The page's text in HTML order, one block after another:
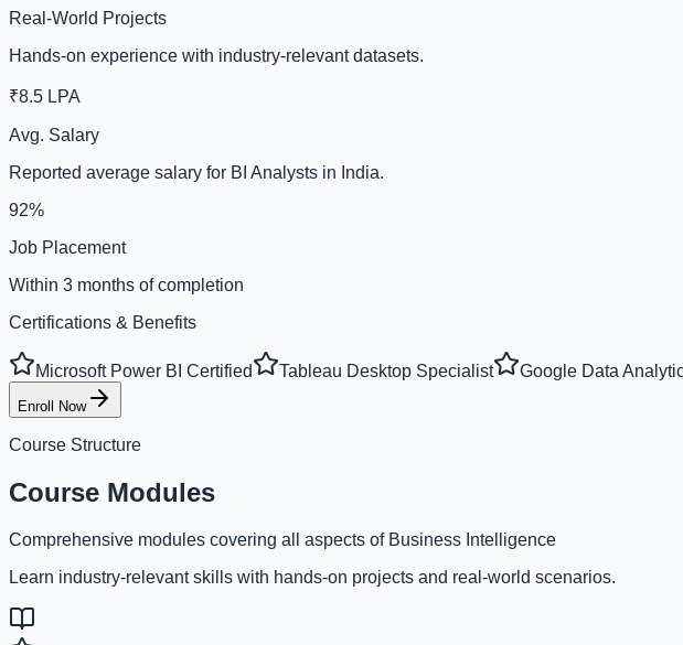
Real-World Projects
Hands-on experience with industry-relevant datasets.
₹8.5 LPA
Avg. Salary
Reported average salary for BI Analysts in India.
92%
Job Placement
Within 3 months of completion
Certifications & Benefits
Microsoft Power BI Certified Tableau Desktop Specialist Google Data
Enroll Now
Course Structure
Course Modules
Comprehensive modules covering all aspects of Business Intelligence
Learn industry-relevant skills with hands-on projects and real-world scenarios.